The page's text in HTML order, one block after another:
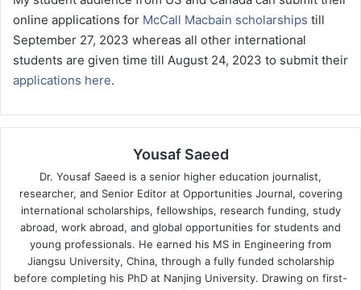
online applications for McCall Macbain scholarships till
September 27, 2023 whereas all other international
students are given time till August 24, 2023 to submit their
applications here.
Yousaf Saeed
Dr. Yousaf Saeed is a senior higher education journalist,
researcher, and Senior Editor at Opportunities Journal, covering
international scholarships, fellowships, research funding, study
abroad, work abroad, and global opportunities for students and
young professionals. He earned his MS in Engineering from
Jiangsu University, China, through a fully funded scholarship
before completing his PhD at Nanjing University. Drawing on first-